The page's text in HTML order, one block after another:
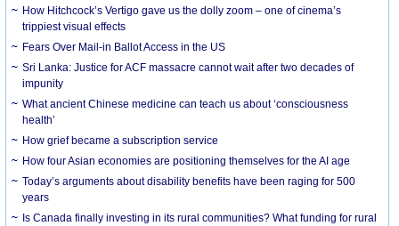
How Hitchcock’s Vertigo gave us the dolly zoom – one of cinema’s
trippiest visual effects
Fears Over Mail-in Ballot Access in the US
Sri Lanka: Justice for ACF massacre cannot wait after two decades of
impunity
What ancient Chinese medicine can teach us about ‘consciousness
health’
How grief became a subscription service
How four Asian economies are positioning themselves for the AI age
Today’s arguments about disability benefits have been raging for 500
years
Is Canada finally investing in its rural communities? What funding for rural